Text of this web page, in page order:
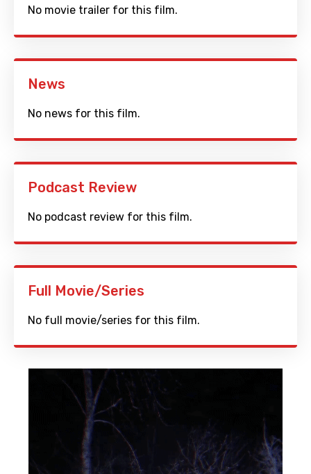
No movie trailer for this film.
News
No news for this film.
Podcast Review
No podcast review for this film.
Full Movie/Series
No full movie/series for this film.